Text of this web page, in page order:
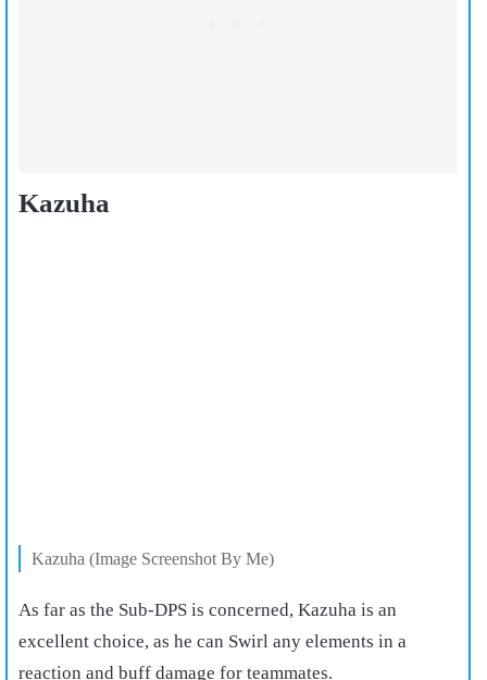
Kazuha
Kazuha (Image Screenshot By Me)
As far as the Sub-DPS is concerned, Kazuha is an
excellent choice, as he can Swirl any elements in a
reaction and buff damage for teammates.